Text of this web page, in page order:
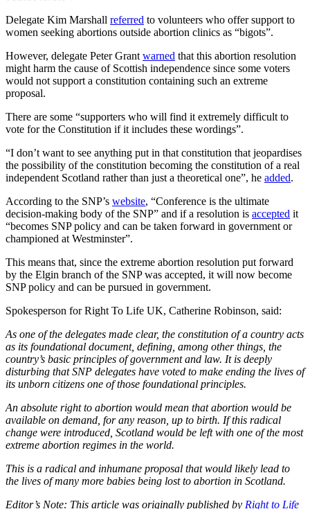
Delegate Kim Marshall referred to volunteers who offer support to
women seeking abortions outside abortion clinics as “bigots”.
However, delegate Peter Grant warned that this abortion resolution
might harm the cause of Scottish independence since some voters
would not support a constitution containing such an extreme
proposal.
There are some “supporters who will find it extremely difficult to
vote for the Constitution if it includes these wordings”.
“I don’t want to see anything put in that constitution that jeopardises
the possibility of the constitution becoming the constitution of a real
independent Scotland rather than just a theoretical one”, he added.
According to the SNP’s website, “Conference is the ultimate
decision-making body of the SNP” and if a resolution is accepted it
“becomes SNP policy and can be taken forward in government or
championed at Westminster”.
This means that, since the extreme abortion resolution put forward
by the Elgin branch of the SNP was accepted, it will now become
SNP policy and can be pursued in government.
Spokesperson for Right To Life UK, Catherine Robinson, said:
As one of the delegates made clear, the constitution of a country acts
as its foundational document, defining, among other things, the
country’s basic principles of government and law. It is deeply
disturbing that SNP delegates have voted to make ending the lives of
its unborn citizens one of those foundational principles.
An absolute right to abortion would mean that abortion would be
available on demand, for any reason, up to birth. If this radical
change were introduced, Scotland would be left with one of the most
extreme abortion regimes in the world.
This is a radical and inhumane proposal that would likely lead to
the lives of many more babies being lost to abortion in Scotland.
Editor’s Note: This article was originally published by Right to Life